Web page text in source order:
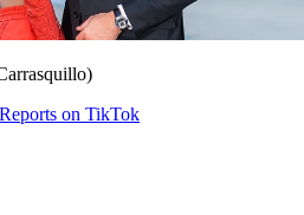
on TikTok